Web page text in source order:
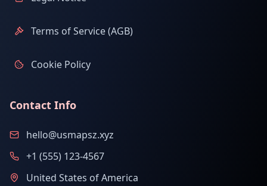
Terms of Service (AGB)
Cookie Policy
Contact Info
hello@usmapsz.xyz
+1 (555) 123-4567
United States of America